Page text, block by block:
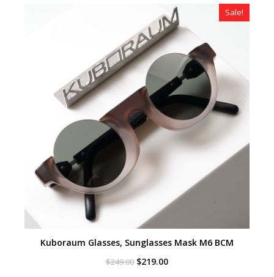
Sale!
Kuboraum Glasses, Sunglasses Mask M6 BCM
$249.00 Original
$219.00Current